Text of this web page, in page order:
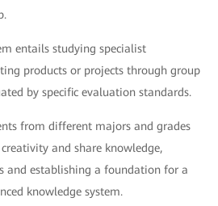
entails studying specialist
products or projects through group
by specific evaluation standards.
from different majors and grades
and share knowledge,
and establishing a foundation for a
knowledge system.